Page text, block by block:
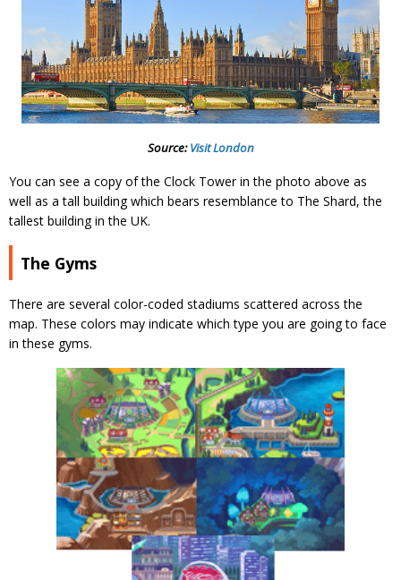
Source:Visit London
You can see a copy of the Clock Tower in the photo above as
well as a tall building which bears resemblance to The Shard, the
tallest building in the UK.
The Gyms
There are several color-coded stadiums scattered across the
map. These colors may indicate which type you are going to face
in these gyms.